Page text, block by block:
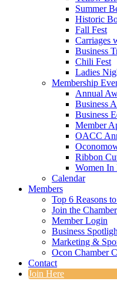
Summer
Historic
Fall Fest
Carriages
Business
Chili Fest
Ladies
Membership
Annual
Business
Business
Member
OACC
Ribbon
Women In
Calendar
Members
Top 6 Reasons
Join the Chamber
Member Login
Business
Marketing &
Ocon Chamber
Contact
Join Here